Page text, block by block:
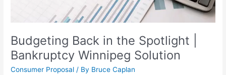
Budgeting Back in the Spotlight |
Bankruptcy Winnipeg Solution
Consumer Proposal / By Bruce Caplan